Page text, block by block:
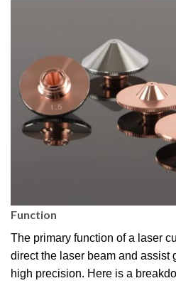
Function
The primary function of a laser
direct the laser beam and assist
high precision. Here is a